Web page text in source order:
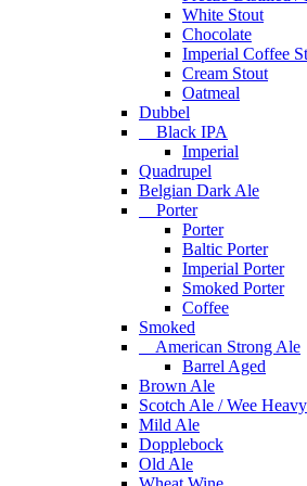
White Stout
Chocolate
Imperial Coffee
Cream Stout
Oatmeal
Dubbel
Black IPA
Imperial
Quadrupel
Belgian Dark Ale
Porter
Porter
Baltic Porter
Imperial Porter
Smoked Porter
Coffee
Smoked
American Strong Ale
Barrel Aged
Brown Ale
Scotch Ale / Wee Heavy
Mild Ale
Dopplebock
Old Ale